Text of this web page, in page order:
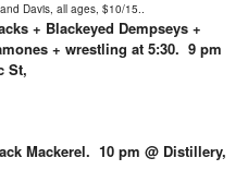
Davis, all ages, $10/15..
+ Blackeyed Dempseys +
+ wrestling at 5:30. 9 pm
St,
Mackerel. 10 pm @ Distillery,